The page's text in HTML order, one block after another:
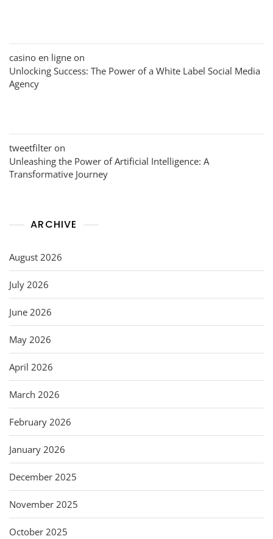
casino en ligne on
Unlocking Success: The Power of a White Label Social Media
Agency
tweetfilter on
Unleashing the Power of Artificial Intelligence: A
Transformative Journey
ARCHIVE
August 2026
July 2026
June 2026
May 2026
April 2026
March 2026
February 2026
January 2026
December 2025
November 2025
October 2025